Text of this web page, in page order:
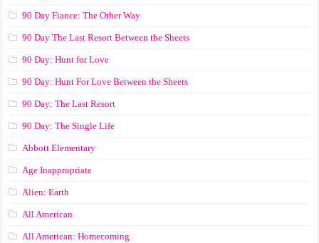
90 Day Fiance: The Other Way
90 Day The Last Resort Between the Sheets
90 Day: Hunt for Love
90 Day: Hunt For Love Between the Sheets
90 Day: The Last Resort
90 Day: The Single Life
Abbott Elementary
Age Inappropriate
Alien: Earth
All American
All American: Homecoming